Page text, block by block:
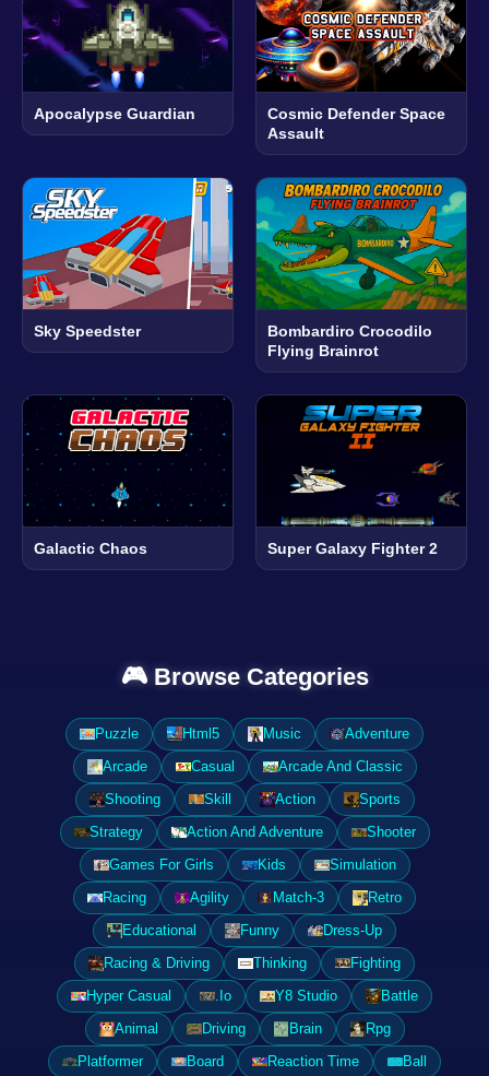
Apocalypse Guardian
Cosmic Defender Space
Assault
Sky Speedster
Bombardiro Crocodilo
Flying Brainrot
Galactic Chaos Super Galaxy Fighter 2
🎮 Browse Categories
Puzzle Html5 Music
Adventure
Arcade
Casual
Arcade And Classic
Shooting
Skill Action
Sports
Strategy
Action And Adventure
Shooter
Games For Girls
Kids
Simulation
Racing
Agility Match-3
Retro
Educational
Funny
Dress-Up
Racing & Driving
Thinking
Fighting
Hyper Casual
.Io Y8 Studio
Battle
Animal
Driving Brain
Rpg
Platformer
Board Reaction Time
Ball